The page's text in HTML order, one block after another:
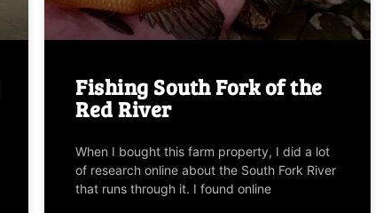
Fishing South Fork of the
Red River
When I bought this farm property, I did a lot
of research online about the South Fork River
that runs through it. I found online